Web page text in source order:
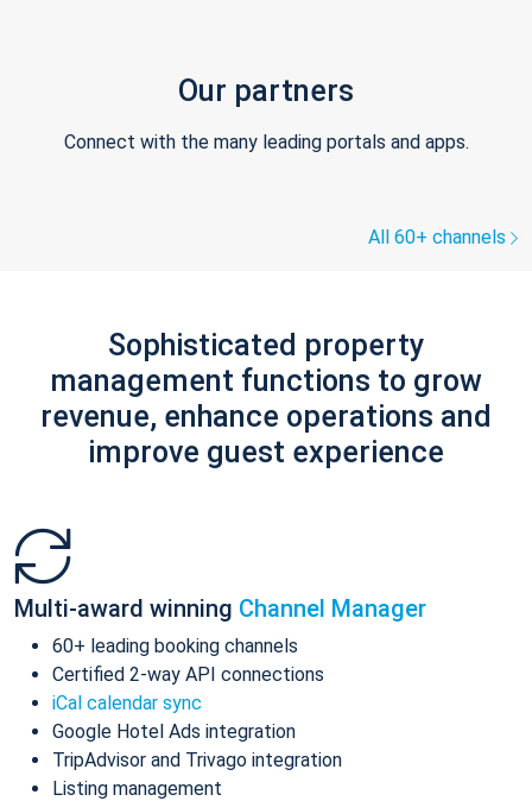
Our partners
Connect with the many leading portals and apps.
All 60+ channels
Sophisticated property
management functions to grow
revenue, enhance operations and
improve guest experience
Multi-award winning Channel Manager
60+ leading booking channels
Certified 2-way API connections
iCal calendar sync
Google Hotel Ads integration
TripAdvisor and Trivago integration
Listing management